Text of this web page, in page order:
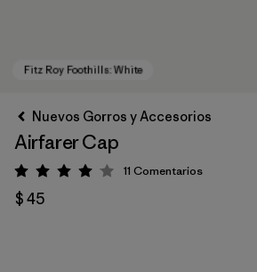
Nuevos Gorros y Accesorios
Airfarer Cap
Valoración: 4.1 / 5
11 Comentarios
$ 45